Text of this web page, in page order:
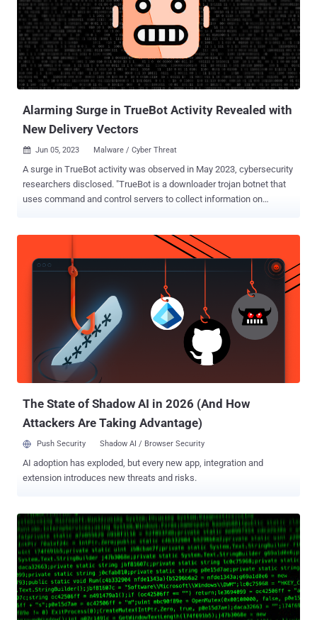
Alarming Surge in TrueBot Activity Revealed with
New Delivery Vectors
 Jun 05, 2023 Malware / Cyber Threat
A surge in TrueBot activity was observed in May 2023, cybersecurity
researchers disclosed. "TrueBot is a downloader trojan botnet that
uses command and control servers to collect information on
Active since at least 2017, TrueBot is linked to a group known as
Silence that's believed to share overlaps with the notorious Russian
cybercrime actor known as Evil Corp . Recent TrueBot infections
have leveraged a critical flaw in Netwrix Auditor ( CVE-2022-31199 ,
CVSS score: 9.8) as well as Raspberry Robin as delivery vectors.
The attack chain documented by VMware, on the other hand, starts
off with a drive-by-download of an executable named " update.exe "
from Google Chrome, suggesting that users are lured into
downloading the malware under the pretext of a software update.
Once run, update.exe establishes connections with a ...
The State of Shadow AI in 2026 (And How
Attackers Are Taking Advantage)
Push Security Shadow AI / Browser Security
AI adoption has exploded, but every new app, integration and
extension introduces new threats and risks.